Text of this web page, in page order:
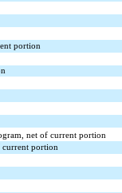
portion
net of current portion
current portion